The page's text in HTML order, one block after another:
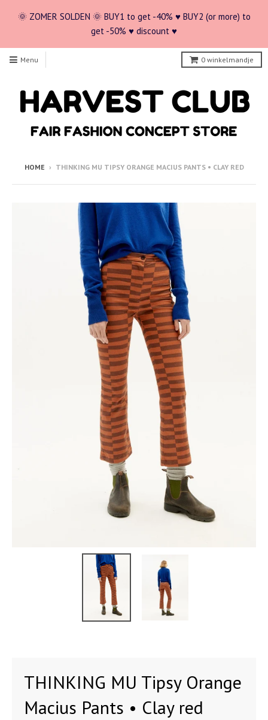
🌞 ZOMER SOLDEN 🌞 BUY1 to get -40% ♥ BUY2 (or more) to
get -50% ♥ discount ♥
Menu 0 winkelmandje
HOME › THINKING MU TIPSY ORANGE MACIUS PANTS • CLAY RED
THINKING MU Tipsy Orange
Macius Pants • Clay red